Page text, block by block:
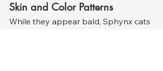
Skin and Color Patterns
While they appear bald, Sphynx cats